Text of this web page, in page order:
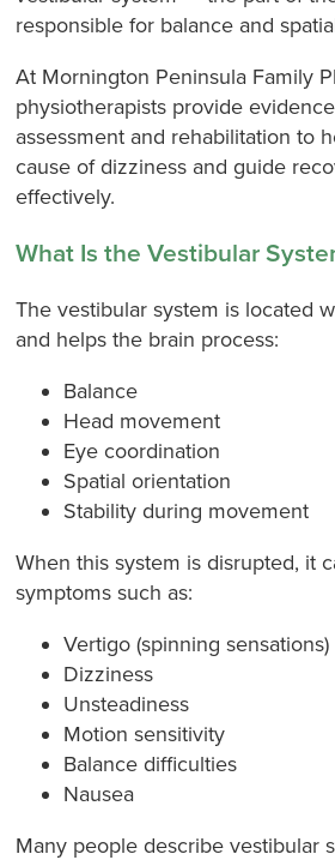
responsible for balance and
At Mornington Peninsula Family
physiotherapists provide
assessment and rehabilitation to
cause of dizziness and guide
effectively.
What Is the Vestibular
The vestibular system is located
and helps the brain process:
Balance
Head movement
Eye coordination
Spatial orientation
Stability during movement
When this system is disrupted, it
symptoms such as:
Vertigo (spinning sensations)
Dizziness
Unsteadiness
Motion sensitivity
Balance difficulties
Nausea
Many people describe vestibular